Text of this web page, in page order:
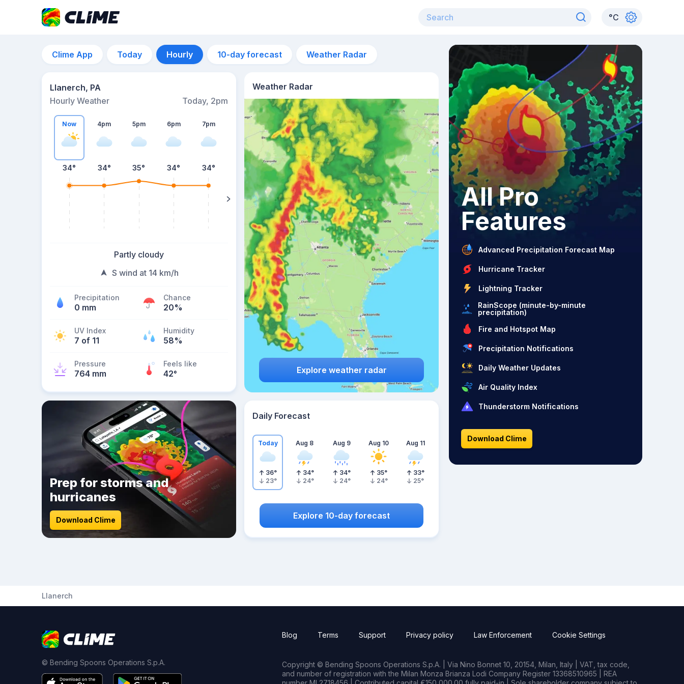
°C
Clime App Today Hourly 10-day forecast Weather Radar
Llanerch, PA
Hourly Weather
Today, 2pm
Now
34°
4pm
34°
5pm
35°
6pm
34°
7pm
34° 32°
Partly cloudy
S wind at 14 km/h
Precipitation
0 mm
Chance
20%
UV Index
7 of 11
Humidity
58%
Pressure
764 mm
Feels like
42°
Weather Radar
Explore weather radar
Prep for storms and
hurricanes
Download Clime
Daily Forecast
Today
36°
23°
Aug 8
34°
24°
Aug 9
34°
24°
Aug 10
35°
24°
Aug 11
33°
25°
Explore 10-day forecast
All Pro
Features
Advanced Precipitation Forecast Map
Hurricane Tracker
Lightning Tracker
RainScope (minute-by-minute
precipitation)
Fire and Hotspot Map
Precipitation Notifications
Daily Weather Updates
Air Quality Index
Thunderstorm Notifications
Download Clime
Llanerch
© Bending Spoons Operations S.p.A.
Blog Terms Support Privacy policy Law Enforcement Cookie Settings
Copyright © Bending Spoons Operations S.p.A. | Via Nino Bonnet 10, 20154, Milan, Italy | VAT, tax code,
and number of registration with the Milan Monza Brianza Lodi Company Register 13368510965 | REA